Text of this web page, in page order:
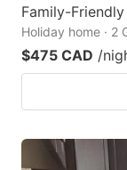
Family-
Holiday home · 2
$475 CAD /